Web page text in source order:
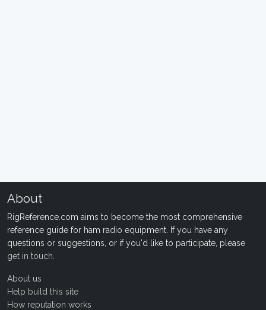
About
RigReference.com aims to become the most comprehensive
reference guide for ham radio equipment. If you have any
questions or suggestions, or if you'd like to participate, please
get in touch
About us
Help build this site
How reputation works